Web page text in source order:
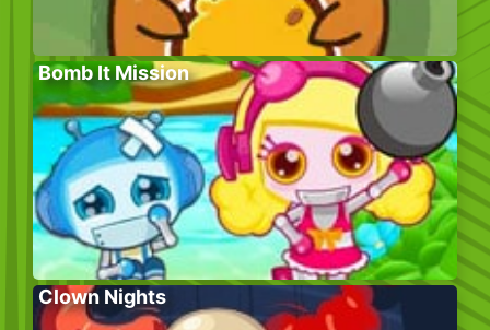
Bomb It Mission
Clown Nights